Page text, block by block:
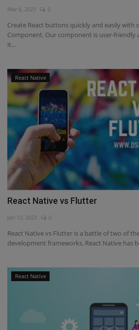
Blog
Contact
Mar 6, 2023 0
Create React buttons quickly and easily with
Component. Our component is user-friendly
it...
React Native
React Native vs Flutter
Jan 13, 2023 0
React Native vs Flutter is a battle of two of
development frameworks. React Native has
React Native